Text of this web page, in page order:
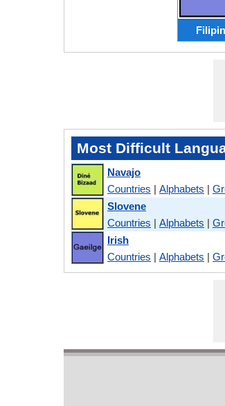
Most Difficult
Navajo
Countries | Alphabets |
Slovene
Countries | Alphabets |
Irish
Countries | Alphabets |